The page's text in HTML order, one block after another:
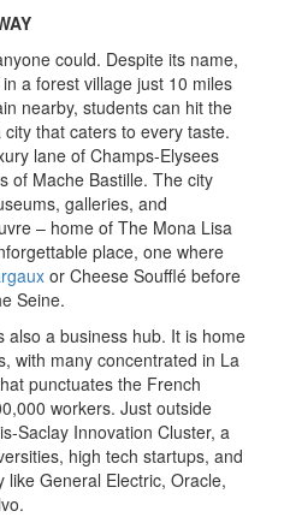
could. Despite its name,
a forest village just 10 miles
nearby, students can hit the
that caters to every taste.
lane of Champs-Elysees
of Mache Bastille. The city
galleries, and
– home of The Mona Lisa
place, one where
or Cheese Soufflé before
Seine.
also a business hub. It is home
with many concentrated in La
punctuates the French
workers. Just outside
Saclay Innovation Cluster, a
high tech startups, and
General Electric, Oracle,